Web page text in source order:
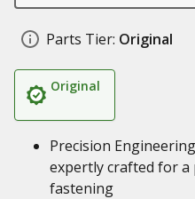
Parts Tier: Original
Original
Precision
expertly crafted for a
fastening